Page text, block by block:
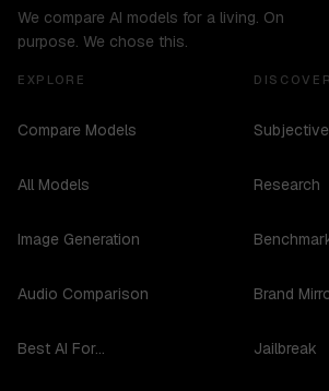
We compare AI models for a living. On
purpose. We chose this.
EXPLORE
Compare Models
All Models
Image Generation
Audio Comparison
Best AI For...
DISCOVER
Research
Brand
Jailbreak